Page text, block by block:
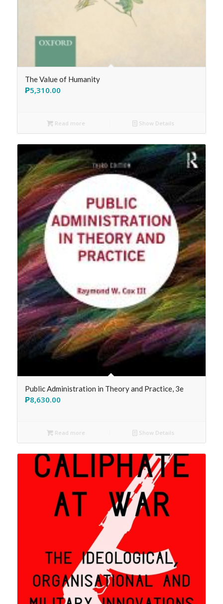
The Value of Humanity
₱5,310.00
Read more Show Details
Public Administration in Theory and Practice, 3e
₱8,630.00
Read more Show Details